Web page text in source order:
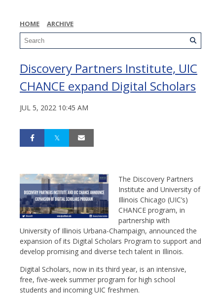
HOME ARCHIVE
Discovery Partners Institute, UIC
CHANCE expand Digital Scholars
JUL 5, 2022 10:45 AM
The Discovery Partners
Institute and University of
Illinois Chicago (UIC’s)
CHANCE program, in
partnership with
University of Illinois Urbana-Champaign, announced the
expansion of its Digital Scholars Program to support and
develop promising and diverse tech talent in Illinois.
Digital Scholars, now in its third year, is an intensive,
free, five-week summer program for high school
students and incoming UIC freshmen.